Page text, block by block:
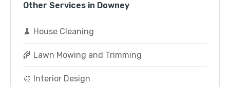
Other Services in Downey
🧹 House Cleaning
🌾 Lawn Mowing and Trimming
🎨 Interior Design